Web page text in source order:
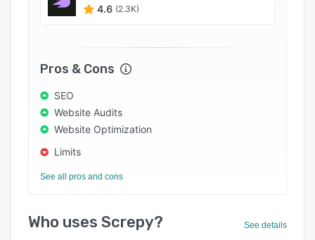
4.6 (2.3K)
Pros & Cons
SEO
Website Audits
Website Optimization
Limits
See all pros and cons
Who uses Screpy? See details